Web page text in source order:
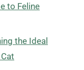
to Feline
the Ideal